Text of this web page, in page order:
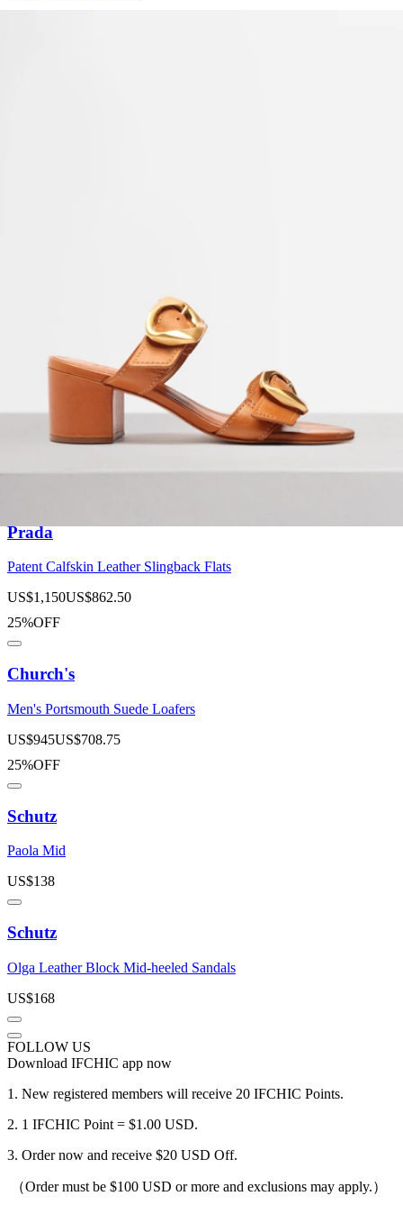
Olivia Mesh Leather Slingback Flats
Roger Vivier
Suede Buckle Loafers
Prada
Patent Calfskin Leather Slingback Flats
US$1,150US$862.50
25%OFF
Church's
Men's Portsmouth Suede Loafers
US$945US$708.75
25%OFF
Schutz
Paola Mid
US$138
Schutz
Olga Leather Block Mid-heeled Sandals
US$168
FOLLOW US
Download IFCHIC app now
1. New registered members will receive 20 IFCHIC Points.
2. 1 IFCHIC Point = $1.00 USD.
3. Order now and receive $20 USD Off.
（Order must be $100 USD or more and exclusions may apply.）